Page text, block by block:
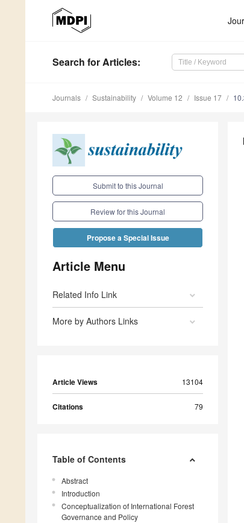
Search for Articles:
Journals Sustainability Volume 12 Issue 17
Submit to this Journal
Review for this Journal
Propose a Special Issue
Article Menu
Related Info Link
More by Authors Links
Article Views 13104
Citations 79
Table of Contents
Abstract
Introduction
Conceptualization of International Forest
Governance and Policy